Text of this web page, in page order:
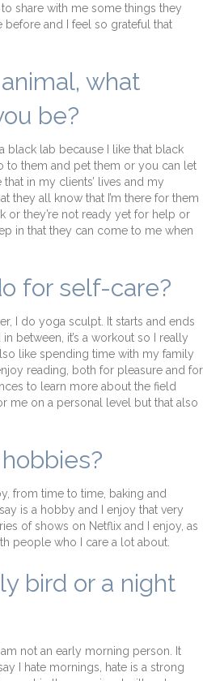
share with me some things they
before and I feel so grateful that
what
be?
a black lab because I like that black
to them and pet them or you can let
in my clients’ lives and my
they all know that I’m there for them
or they’re not ready yet for help or
in that they can come to me when
for self-care?
I do yoga sculpt. It starts and ends
between, it’s a workout so I really
like spending time with my family
reading, both for pleasure and for
to learn more about the field
me on a personal level but that also
from time to time, baking and
is a hobby and I enjoy that very
of shows on Netflix and I enjoy, as
people who I care a lot about.
bird or a night
not an early morning person. It
I hate mornings, hate is a strong